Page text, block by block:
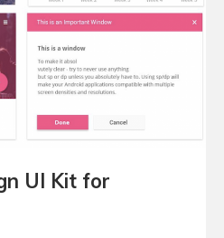
UI Kit for